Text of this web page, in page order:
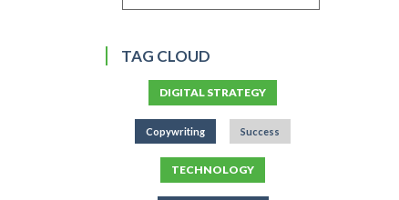
TAG CLOUD
DIGITAL STRATEGY
Copywriting Success
TECHNOLOGY